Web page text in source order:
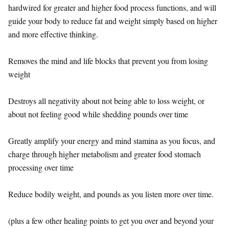
hardwired for greater and higher food process functions, and will
guide your body to reduce fat and weight simply based on higher
and more effective thinking.
Removes the mind and life blocks that prevent you from losing
weight
Destroys all negativity about not being able to loss weight, or
about not feeling good while shedding pounds over time
Greatly amplify your energy and mind stamina as you focus, and
charge through higher metabolism and greater food stomach
processing over time
Reduce bodily weight, and pounds as you listen more over time.
(plus a few other healing points to get you over and beyond your